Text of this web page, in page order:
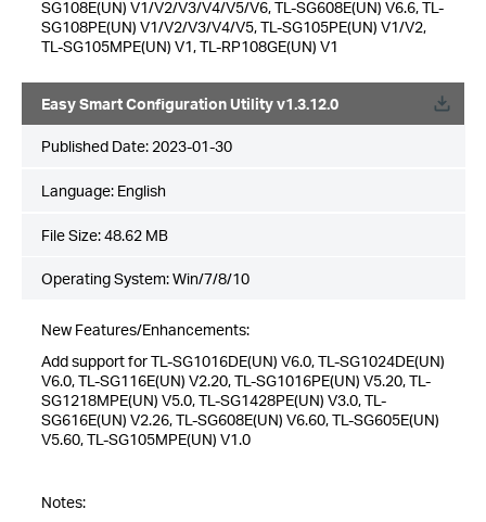
SG108E(UN) V1/V2/V3/V4/V5/V6, TL-SG608E(UN) V6.6, TL-
SG108PE(UN) V1/V2/V3/V4/V5, TL-SG105PE(UN) V1/V2,
TL-SG105MPE(UN) V1, TL-RP108GE(UN) V1
Easy Smart Configuration Utility v1.3.12.0
Published Date: 2023-01-30
Language: English
File Size:48.62 MB
Operating System: Win/7/8/10
New Features/Enhancements:
Add support for TL-SG1016DE(UN) V6.0, TL-SG1024DE(UN)
V6.0, TL-SG116E(UN) V2.20, TL-SG1016PE(UN) V5.20, TL-
SG1218MPE(UN) V5.0, TL-SG1428PE(UN) V3.0, TL-
SG616E(UN) V2.26, TL-SG608E(UN) V6.60, TL-SG605E(UN)
V5.60, TL-SG105MPE(UN) V1.0
Notes: